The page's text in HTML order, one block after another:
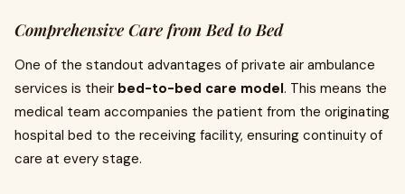
Comprehensive Care from Bed to Bed
One of the standout advantages of private air ambulance
services is their bed-to-bed care model. This means the
medical team accompanies the patient from the originating
hospital bed to the receiving facility, ensuring continuity of
care at every stage.